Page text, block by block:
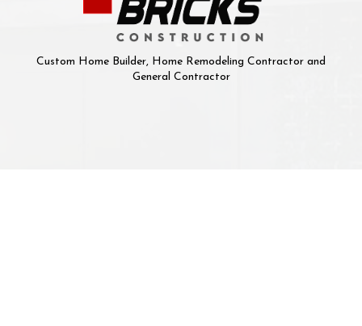
Custom Home Builder, Home Remodeling Contractor and
General Contractor